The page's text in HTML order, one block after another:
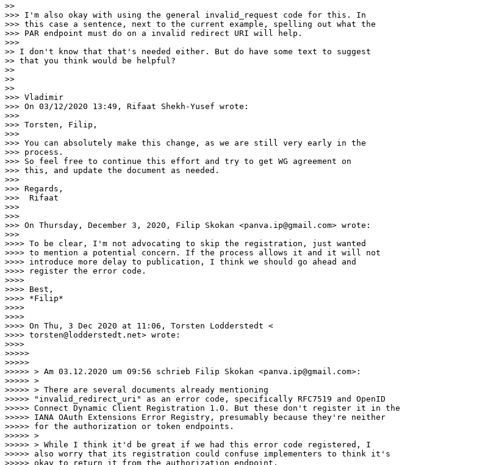
>>
>>> I'm also okay with using the general invalid_request code for this. In
>>> this case a sentence, next to the current example, spelling out what the
>>> PAR endpoint must do on a invalid redirect URI will help.
>>>
>> I don't know that that's needed either. But do have some text to suggest
>> that you think would be helpful?
>>
>>
>>
>>> Vladimir
>>> On 03/12/2020 13:49, Rifaat Shekh-Yusef wrote:
>>>
>>> Torsten, Filip,
>>>
>>> You can absolutely make this change, as we are still very early in the
>>> process.
>>> So feel free to continue this effort and try to get WG agreement on
>>> this, and update the document as needed.
>>>
>>> Regards,
>>>  Rifaat
>>>
>>>
>>> On Thursday, December 3, 2020, Filip Skokan <panva.ip@gmail.com> wrote:
>>>
>>>> To be clear, I'm not advocating to skip the registration, just wanted
>>>> to mention a potential concern. If the process allows it and it will not
>>>> introduce more delay to publication, I think we should go ahead and
>>>> register the error code.
>>>>
>>>> Best,
>>>> *Filip*
>>>>
>>>>
>>>> On Thu, 3 Dec 2020 at 11:06, Torsten Lodderstedt <
>>>> torsten@lodderstedt.net> wrote:
>>>>
>>>>>
>>>>>
>>>>> > Am 03.12.2020 um 09:56 schrieb Filip Skokan <panva.ip@gmail.com>:
>>>>> >
>>>>> > There are several documents already mentioning
>>>>> "invalid_redirect_uri" as an error code, specifically RFC7519 and OpenID
>>>>> Connect Dynamic Client Registration 1.0. But these don't register it in the
>>>>> IANA OAuth Extensions Error Registry, presumably because they're neither
>>>>> for the authorization or token endpoints.
>>>>> >
>>>>> > While I think it'd be great if we had this error code registered, I
>>>>> also worry that its registration could confuse implementers to think it's
>>>>> okay to return it from the authorization endpoint.